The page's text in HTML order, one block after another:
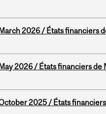
2026 / États financiers
2026 / États financiers de
2025 / États